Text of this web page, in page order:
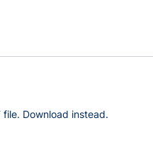
file. Download instead.